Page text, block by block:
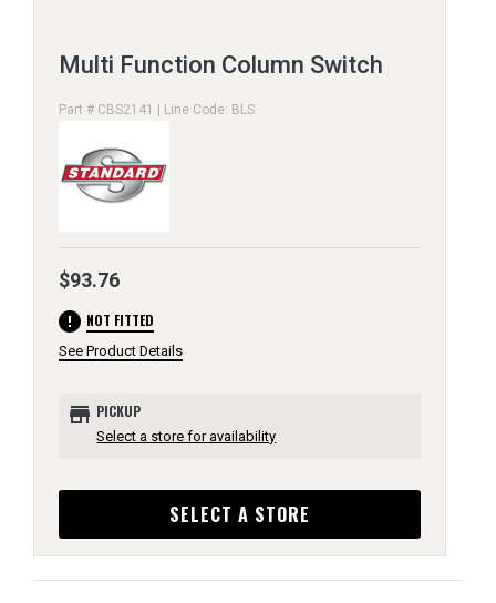
Multi Function Column Switch
Part # CBS2141 | Line Code: BLS
$93.76
error NOT FITTED
See Product Details
store PICKUP
Select a store for availability
SELECT A STORE